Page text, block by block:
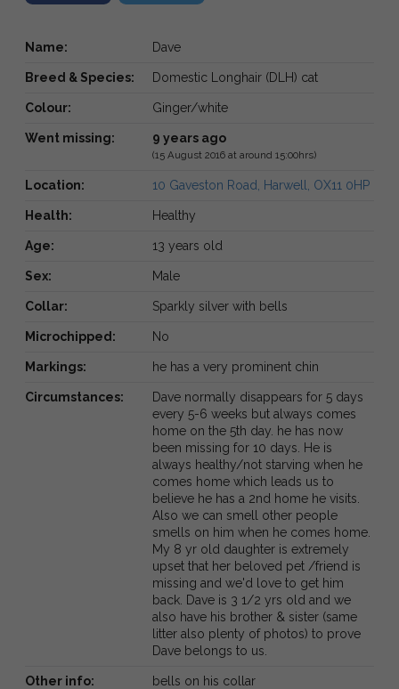
Name: Dave
Breed & Species: Domestic Longhair (DLH) cat
Colour: Ginger/white
Went missing: 9 years ago
(15 August 2016 at around 15:00hrs)
Location: 10 Gaveston Road, Harwell, OX11 0HP
Health: Healthy
Age: 13 years old
Sex: Male
Collar: Sparkly silver with bells
Microchipped: No
Markings: he has a very prominent chin
Circumstances:
Dave normally disappears for 5 days
every 5-6 weeks but always comes
home on the 5th day. he has now
been missing for 10 days. He is
always healthy/not starving when he
comes home which leads us to
believe he has a 2nd home he visits.
Also we can smell other people
smells on him when he comes home.
My 8 yr old daughter is extremely
upset that her beloved pet /friend is
missing and we'd love to get him
back. Dave is 3 1/2 yrs old and we
also have his brother & sister (same
litter also plenty of photos) to prove
Dave belongs to us.
Other info: bells on his collar